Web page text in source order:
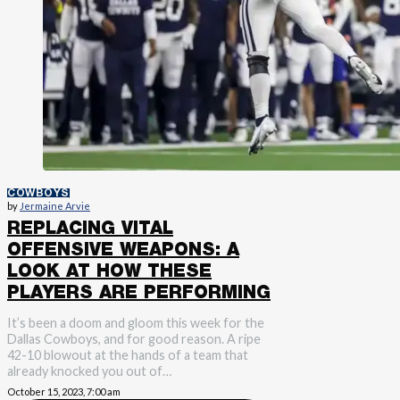
COWBOYS
by Jermaine Arvie
REPLACING VITAL
OFFENSIVE WEAPONS: A
LOOK AT HOW THESE
PLAYERS ARE PERFORMING
It’s been a doom and gloom this week for the
Dallas Cowboys, and for good reason. A ripe
42-10 blowout at the hands of a team that
already knocked you out of…
October 15, 2023, 7:00 am